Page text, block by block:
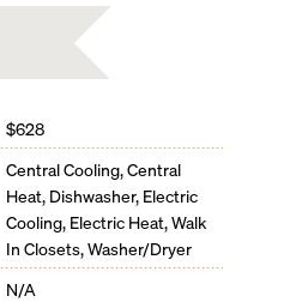
$628
Central Cooling, Central
Heat, Dishwasher, Electric
Cooling, Electric Heat, Walk
In Closets, Washer/Dryer
N/A